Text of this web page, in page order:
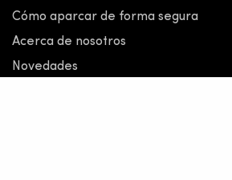
Cómo aparcar de forma segura
Acerca de nosotros
Novedades